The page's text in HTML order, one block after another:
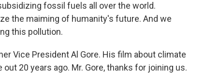
fossil fuels all over the world.
the maiming of humanity's future. And we
this pollution.
Vice President Al Gore. His film about climate
20 years ago. Mr. Gore, thanks for joining us.